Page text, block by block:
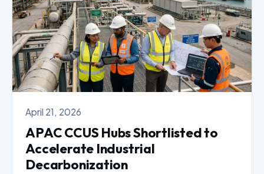
April 21, 2026
APAC CCUS Hubs Shortlisted to
Accelerate Industrial
Decarbonization